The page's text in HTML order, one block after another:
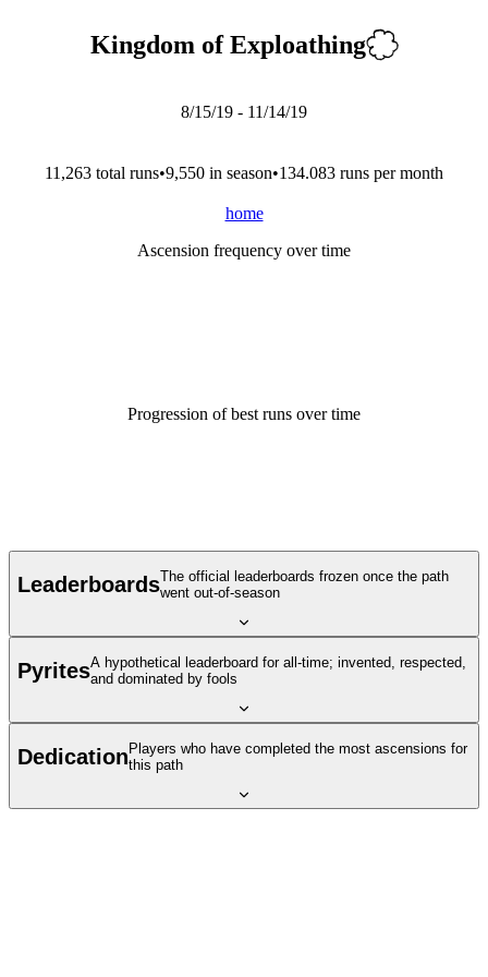
Kingdom of Exploathing
8/15/19 - 11/14/19
11,263 total runs•9,550 in season•134.083 runs per month
home
Ascension frequency over time
Progression of best runs over time
LeaderboardsThe official leaderboards frozen once the path
went out-of-season
PyritesA hypothetical leaderboard for all-time; invented, respected,
and dominated by fools
Dedication Players who have completed the most ascensions for
this path